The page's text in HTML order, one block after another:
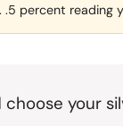
.5 percent reading
choose your